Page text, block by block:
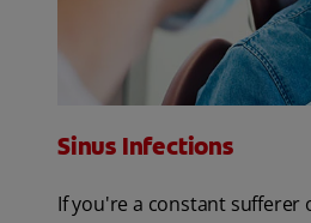
Sinus Infections
If you're a constant sufferer